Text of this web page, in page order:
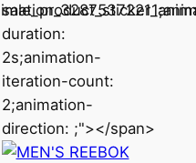
duration:
2s;animation-
iteration-count:
2;animation-
direction: ;"></span>